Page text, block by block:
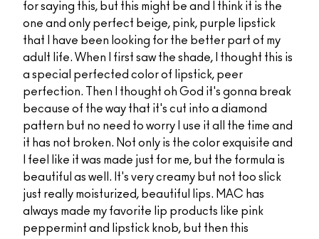
for saying this, but this might be and I think it is the
one and only perfect beige, pink, purple lipstick
that I have been looking for the better part of my
adult life. When I first saw the shade, I thought this is
a special perfected color of lipstick, peer
perfection. Then I thought oh God it's gonna break
because of the way that it's cut into a diamond
pattern but no need to worry I use it all the time and
it has not broken. Not only is the color exquisite and
I feel like it was made just for me, but the formula is
beautiful as well. It's very creamy but not too slick
just really moisturized, beautiful lips. MAC has
always made my favorite lip products like pink
peppermint and lipstick knob, but then this